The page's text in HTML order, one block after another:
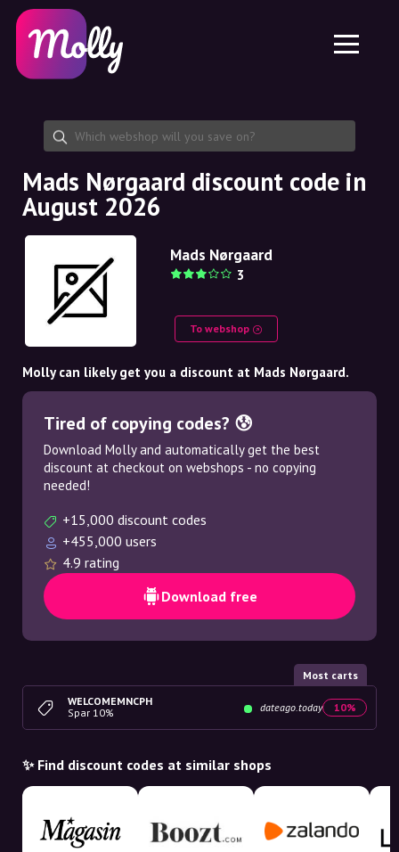
Skincare
Haircare
Share discount code
Features
Jobs
About us
Partnership
Platform
Molly for iPhone and iPad
Molly for Android
EN
EN
SE
NO
NL
Mads Nørgaard discount code in
August 2026
Mads Nørgaard
3
To webshop
Molly can likely get you a discount at Mads Nørgaard.
Tired of copying codes? 😰
Download Molly and automatically get the best
discount at checkout on webshops - no copying
needed!
+15,000 discount codes
+455,000 users
4.9 rating
Download free
Most carts
WELCOMEMNCPH
Spar 10%
dateago.today 10%
✨ Find discount codes at similar shops